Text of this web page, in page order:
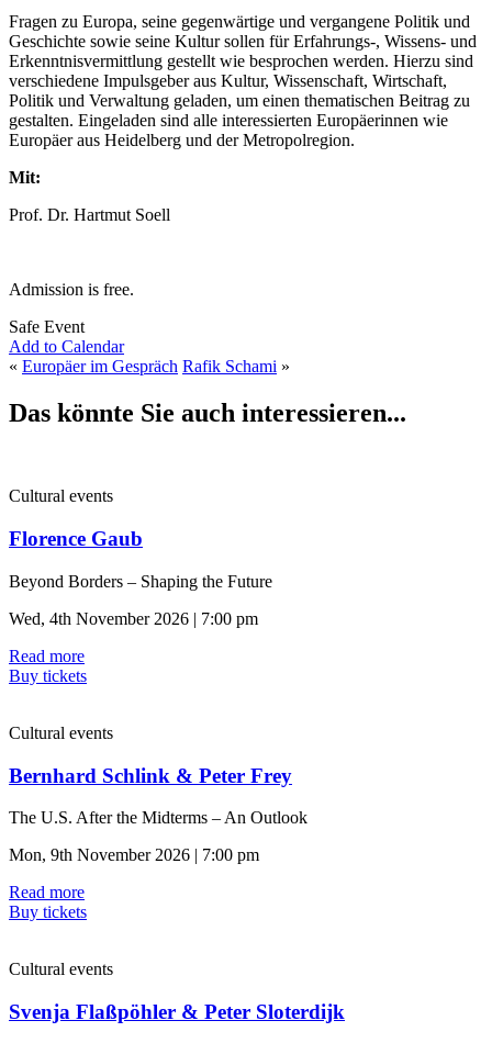
Fragen zu Europa, seine gegenwärtige und vergangene Politik und
Geschichte sowie seine Kultur sollen für Erfahrungs-, Wissens- und
Erkenntnisvermittlung gestellt wie besprochen werden. Hierzu sind
verschiedene Impulsgeber aus Kultur, Wissenschaft, Wirtschaft,
Politik und Verwaltung geladen, um einen thematischen Beitrag zu
gestalten. Eingeladen sind alle interessierten Europäerinnen wie
Europäer aus Heidelberg und der Metropolregion.
Mit:
Prof. Dr. Hartmut Soell
Admission is free.
Safe Event
Add to Calendar
« Europäer im Gespräch Rafik Schami »
Das könnte Sie auch interessieren...
Cultural events
Florence Gaub
Beyond Borders – Shaping the Future
Wed, 4th November 2026 | 7:00 pm
Read more
Buy tickets
Cultural events
Bernhard Schlink & Peter Frey
The U.S. After the Midterms – An Outlook
Mon, 9th November 2026 | 7:00 pm
Read more
Buy tickets
Cultural events
Svenja Flaßpöhler & Peter Sloterdijk